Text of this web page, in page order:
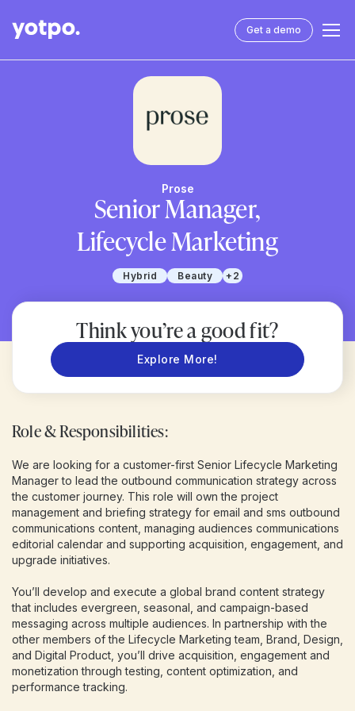
Get a demo
Prose
Senior Manager,
Lifecycle Marketing
Hybrid Beauty +2
Think you’re a good fit?
Explore More!
Role & Responsibilities:
We are looking for a customer-first Senior Lifecycle Marketing
Manager to lead the outbound communication strategy across
the customer journey. This role will own the project
management and briefing strategy for email and sms outbound
communications content, managing audiences communications
editorial calendar and supporting acquisition, engagement, and
upgrade initiatives.
You’ll develop and execute a global brand content strategy
that includes evergreen, seasonal, and campaign-based
messaging across multiple audiences. In partnership with the
other members of the Lifecycle Marketing team, Brand, Design,
and Digital Product, you’ll drive acquisition, engagement and
monetization through testing, content optimization, and
performance tracking.